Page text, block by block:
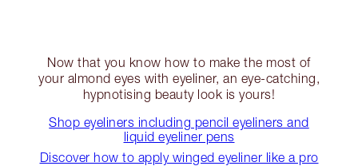
Now that you know how to make the most of
your almond eyes with eyeliner, an eye-catching,
hypnotising beauty look is yours!
Shop eyeliners including pencil eyeliners and
liquid eyeliner pens
Discover how to apply winged eyeliner like a pro